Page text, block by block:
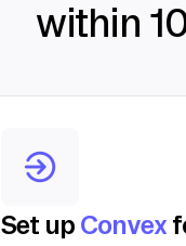
within
Set up Convex